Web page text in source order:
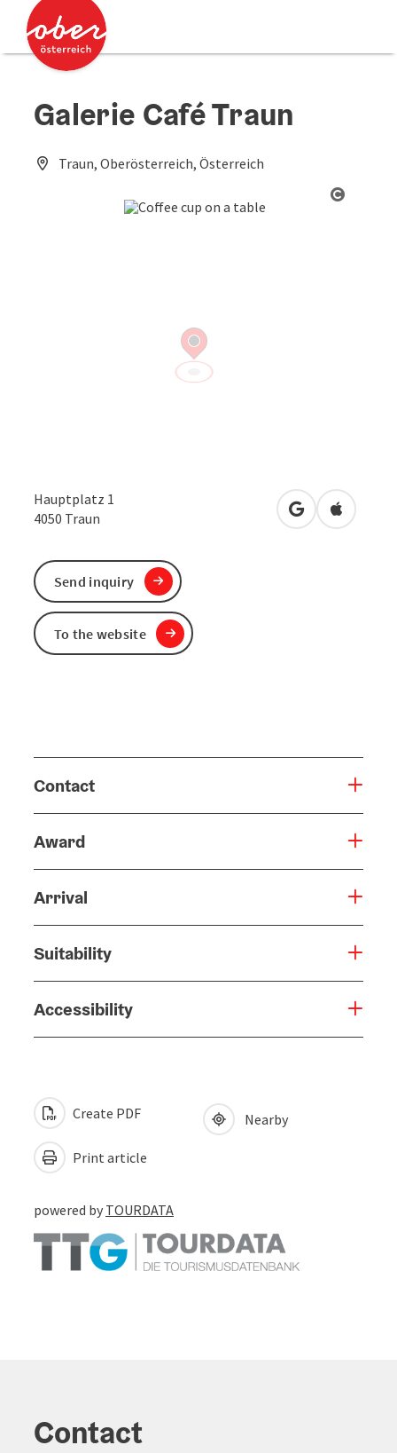
Accesskey
Accesskey
Galerie Café Traun
Traun, Oberösterreich, Österreich
Hauptplatz 1
4050 Traun open inOpen in
Contact
Award
Arrival
Suitability
Accessibility
Send inquiry
To the website
Create PDF
Print article
Nearby
powered by TOURDATA
Contact